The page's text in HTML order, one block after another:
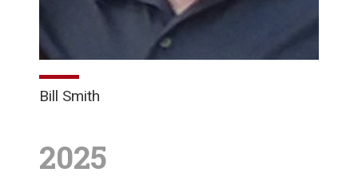
Bill Smith
2025